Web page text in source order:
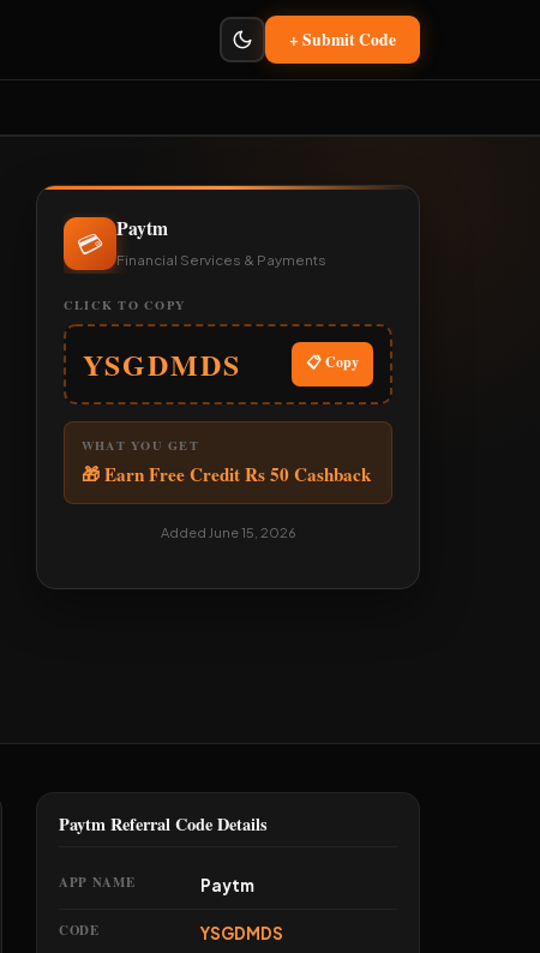
+ Submit Code
💳 Paytm
Financial Services & Payments
CLICK TO COPY
YSGDMDS 📋 Copy
WHAT YOU GET
🎁 Earn Free Credit Rs 50 Cashback
Added June 15, 2026
Paytm Referral Code Details
APP NAME Paytm
CODE YSGDMDS